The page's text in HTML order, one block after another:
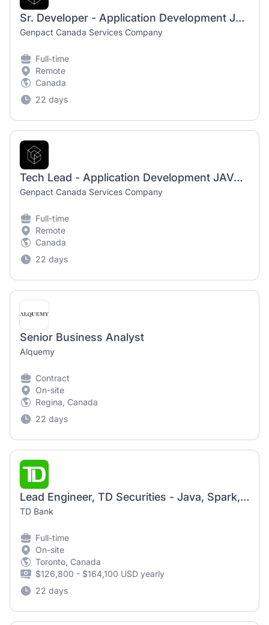
Sr. Developer - Application Development JAVA N 4B
Genpact Canada Services Company
Full-time
Remote
Canada
22 days
Tech Lead - Application Development JAVA N 4C
Genpact Canada Services Company
Full-time
Remote
Canada
22 days
Senior Business Analyst
Alquemy
Contract
On-site
Regina, Canada
22 days
Lead Engineer, TD Securities - Java, Spark, Hadoop
TD Bank
Full-time
On-site
Toronto, Canada
$126,800 - $164,100 USD yearly
22 days